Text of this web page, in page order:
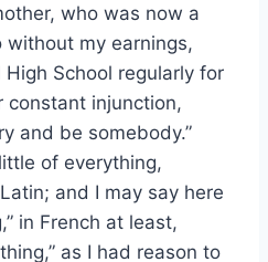
who was now a
my earnings,
School regularly for
constant injunction,
and be somebody.”
of everything,
and I may say here
in French at least,
as I had reason to